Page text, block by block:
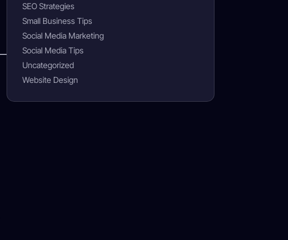
SEO Strategies
Small Business Tips
Social Media Marketing
Social Media Tips
Uncategorized
Website Design